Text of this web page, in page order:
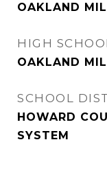
OAKLAND
HIGH
OAKLAND
SCHOOL
HOWARD
SYSTEM